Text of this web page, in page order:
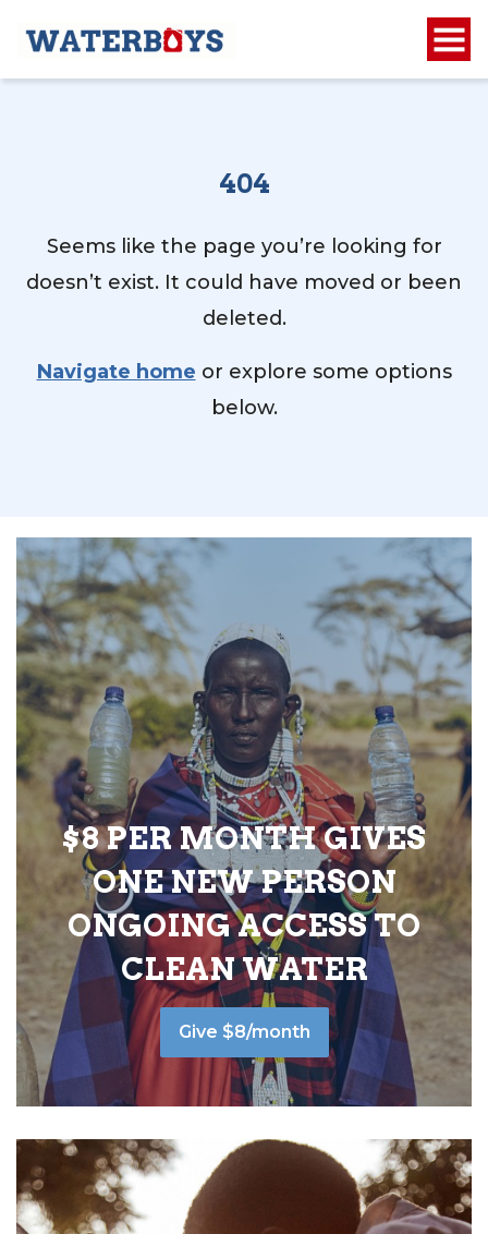
404
Seems like the page you’re looking for
doesn’t exist. It could have moved or been
deleted.
Navigate home or explore some options
below.
$8 PER MONTH GIVES
ONE NEW PERSON
ONGOING ACCESS TO
CLEAN WATER
Give $8/month